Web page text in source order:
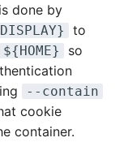
done by
to
${HOME} so
--contain
cookie
container.